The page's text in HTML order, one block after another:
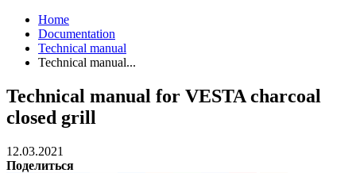
Home
Documentation
Technical manual
Technical manual...
Technical manual for VESTA charcoal
closed grill
12.03.2021
Поделиться